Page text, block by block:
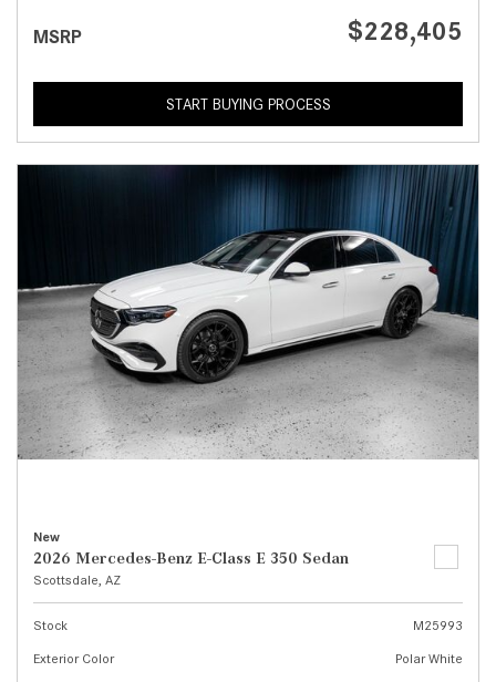
MSRP $228,405
START BUYING PROCESS
New
2026 Mercedes-Benz E-Class E 350 Sedan
Scottsdale, AZ
Stock
M25993
Exterior Color
Polar White